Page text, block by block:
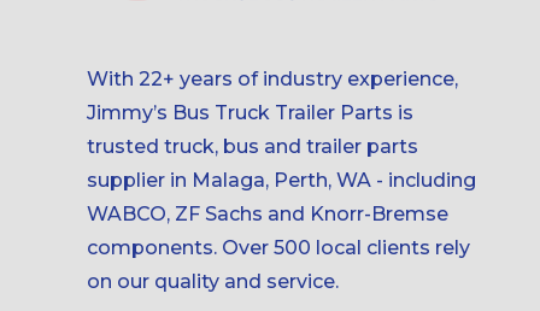
With 22+ years of industry experience,
Jimmy’s Bus Truck Trailer Parts is
trusted truck, bus and trailer parts
supplier in Malaga, Perth, WA - including
WABCO, ZF Sachs and Knorr-Bremse
components. Over 500 local clients rely
on our quality and service.